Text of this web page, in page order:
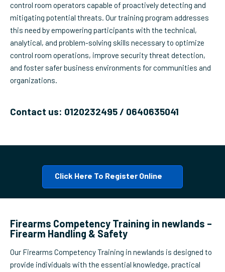
control room operators capable of proactively detecting and
mitigating potential threats. Our training program addresses
this need by empowering participants with the technical,
analytical, and problem-solving skills necessary to optimize
control room operations, improve security threat detection,
and foster safer business environments for communities and
organizations.
Contact us: 0120232495 / 0640635041
Click Here To Register Online
Firearms Competency Training in newlands –
Firearm Handling & Safety
Our Firearms Competency Training in newlands is designed to
provide individuals with the essential knowledge, practical